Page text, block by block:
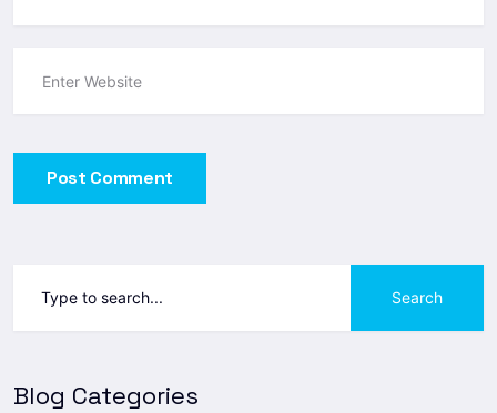
Post Comment
Search
Blog Categories